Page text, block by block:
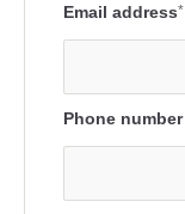
Email address*
Phone number